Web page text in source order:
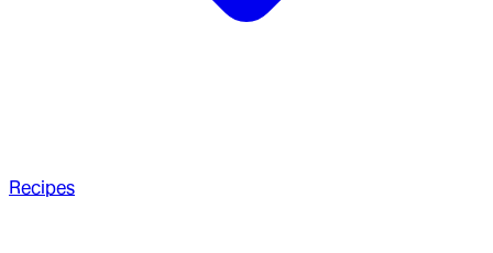
Recipes